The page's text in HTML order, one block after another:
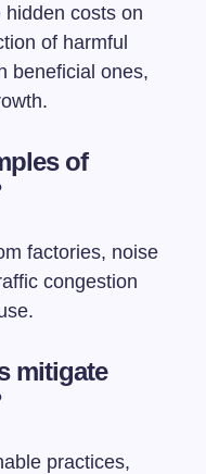
costs on
of harmful
beneficial ones,
of
factories, noise
congestion
mitigate
practices,